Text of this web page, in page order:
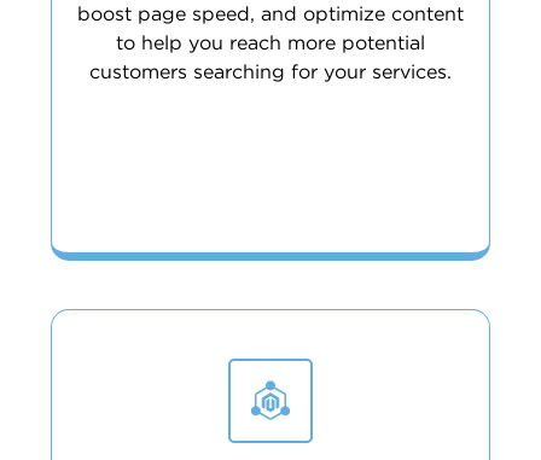
boost page speed, and optimize content
to help you reach more potential
customers searching for your services.